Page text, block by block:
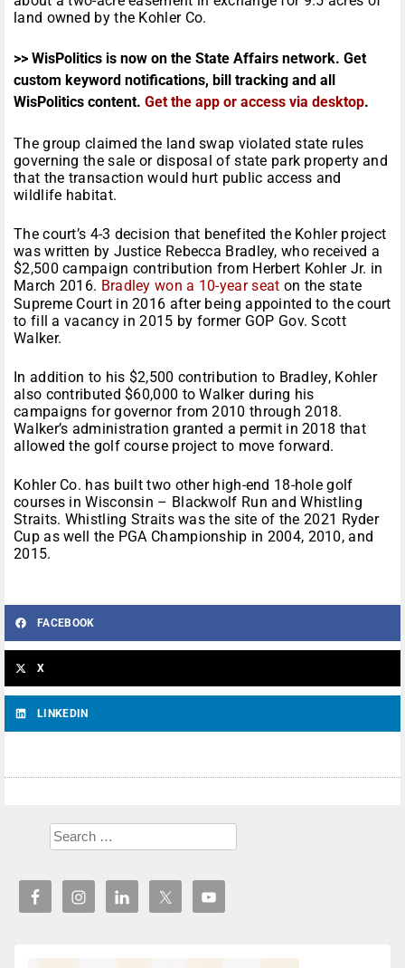
land owned by the Kohler Co.
>> WisPolitics is now on the State Affairs network. Get
custom keyword notifications, bill tracking and all
WisPolitics content. Get the app or access via desktop.
The group claimed the land swap violated state rules
governing the sale or disposal of state park property and
that the transaction would hurt public access and
wildlife habitat.
The court’s 4-3 decision that benefited the Kohler project
was written by Justice Rebecca Bradley, who received a
$2,500 campaign contribution from Herbert Kohler Jr. in
March 2016. Bradley won a 10-year seat on the state
Supreme Court in 2016 after being appointed to the court
to fill a vacancy in 2015 by former GOP Gov. Scott
Walker.
In addition to his $2,500 contribution to Bradley, Kohler
also contributed $60,000 to Walker during his
campaigns for governor from 2010 through 2018.
Walker’s administration granted a permit in 2018 that
allowed the golf course project to move forward.
Kohler Co. has built two other high-end 18-hole golf
courses in Wisconsin – Blackwolf Run and Whistling
Straits. Whistling Straits was the site of the 2021 Ryder
Cup as well the PGA Championship in 2004, 2010, and
2015.
FACEBOOK
X
LINKEDIN